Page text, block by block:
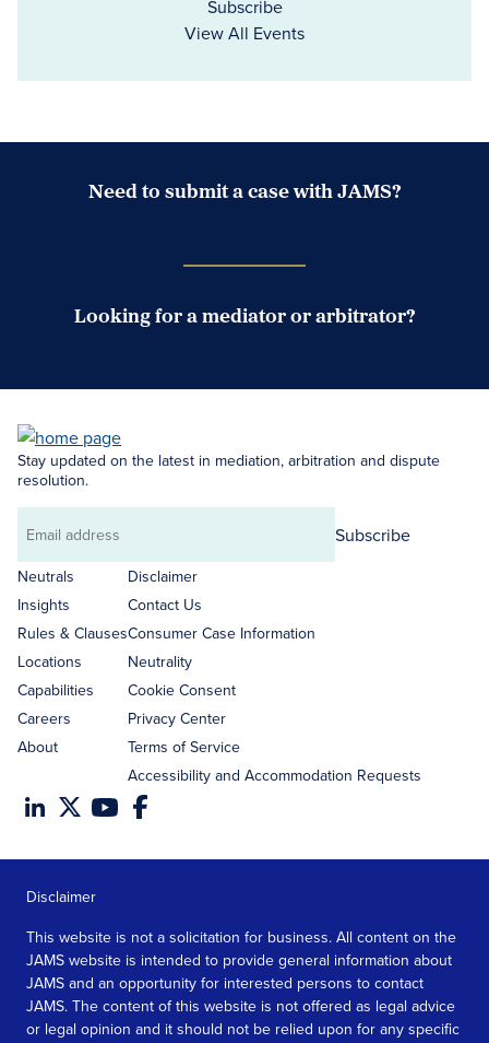
Subscribe
View All Events
Need to submit a case with JAMS?
Looking for a mediator or arbitrator?
Stay updated on the latest in mediation, arbitration and dispute
resolution.
Email
address
Subscribe
Neutrals
Insights
Rules & Clauses
Locations
Capabilities
Careers
About
Disclaimer
Contact Us
Consumer Case Information
Neutrality
Cookie Consent
Privacy Center
Terms of Service
Accessibility and Accommodation Requests
Disclaimer
This website is not a solicitation for business. All content on the
JAMS website is intended to provide general information about
JAMS and an opportunity for interested persons to contact
JAMS. The content of this website is not offered as legal advice
or legal opinion and it should not be relied upon for any specific